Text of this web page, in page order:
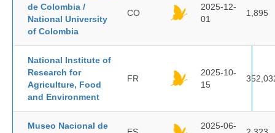
de Colombia /
National University
of Colombia
CO
2025-12-
01
1,895
National Institute of
Research for
Agriculture, Food
and Environment
FR
2025-10-
15
Museo Nacional de
2025-06-